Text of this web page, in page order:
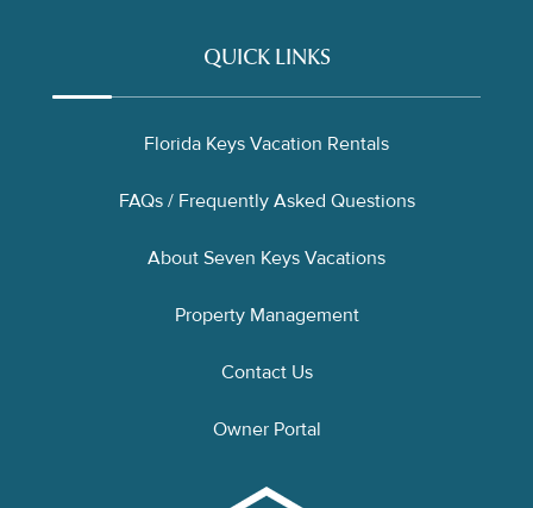
QUICK LINKS
Florida Keys Vacation Rentals
FAQs / Frequently Asked Questions
About Seven Keys Vacations
Property Management
Contact Us
Owner Portal